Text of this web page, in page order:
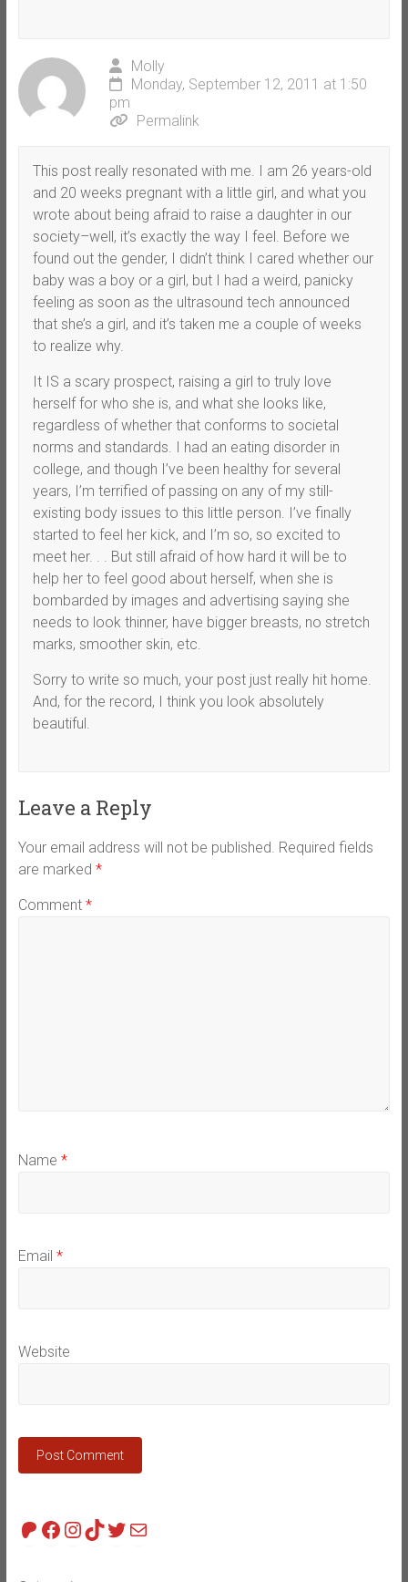
Molly
Monday, September 12, 2011 at 1:50
pm
Permalink
This post really resonated with me. I am 26 years-old
and 20 weeks pregnant with a little girl, and what you
wrote about being afraid to raise a daughter in our
society–well, it’s exactly the way I feel. Before we
found out the gender, I didn’t think I cared whether our
baby was a boy or a girl, but I had a weird, panicky
feeling as soon as the ultrasound tech announced
that she’s a girl, and it’s taken me a couple of weeks
to realize why.
It IS a scary prospect, raising a girl to truly love
herself for who she is, and what she looks like,
regardless of whether that conforms to societal
norms and standards. I had an eating disorder in
college, and though I’ve been healthy for several
years, I’m terrified of passing on any of my still-
existing body issues to this little person. I’ve finally
started to feel her kick, and I’m so, so excited to
meet her. . . But still afraid of how hard it will be to
help her to feel good about herself, when she is
bombarded by images and advertising saying she
needs to look thinner, have bigger breasts, no stretch
marks, smoother skin, etc.
Sorry to write so much, your post just really hit home.
And, for the record, I think you look absolutely
beautiful.
Leave a Reply
Your email address will not be published. Required fields
are marked *
Comment *
Name *
Email *
Website
Patreon
Facebook
Instagram
TikTok
Twitter
Mail